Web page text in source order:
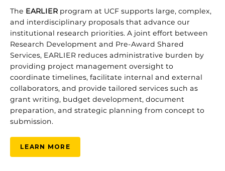
The EARLIER program at UCF supports large, complex,
and interdisciplinary proposals that advance our
institutional research priorities. A joint effort between
Research Development and Pre‑Award Shared
Services, EARLIER reduces administrative burden by
providing project management oversight to
coordinate timelines, facilitate internal and external
collaborators, and provide tailored services such as
grant writing, budget development, document
preparation, and strategic planning from concept to
submission.
LEARN MORE